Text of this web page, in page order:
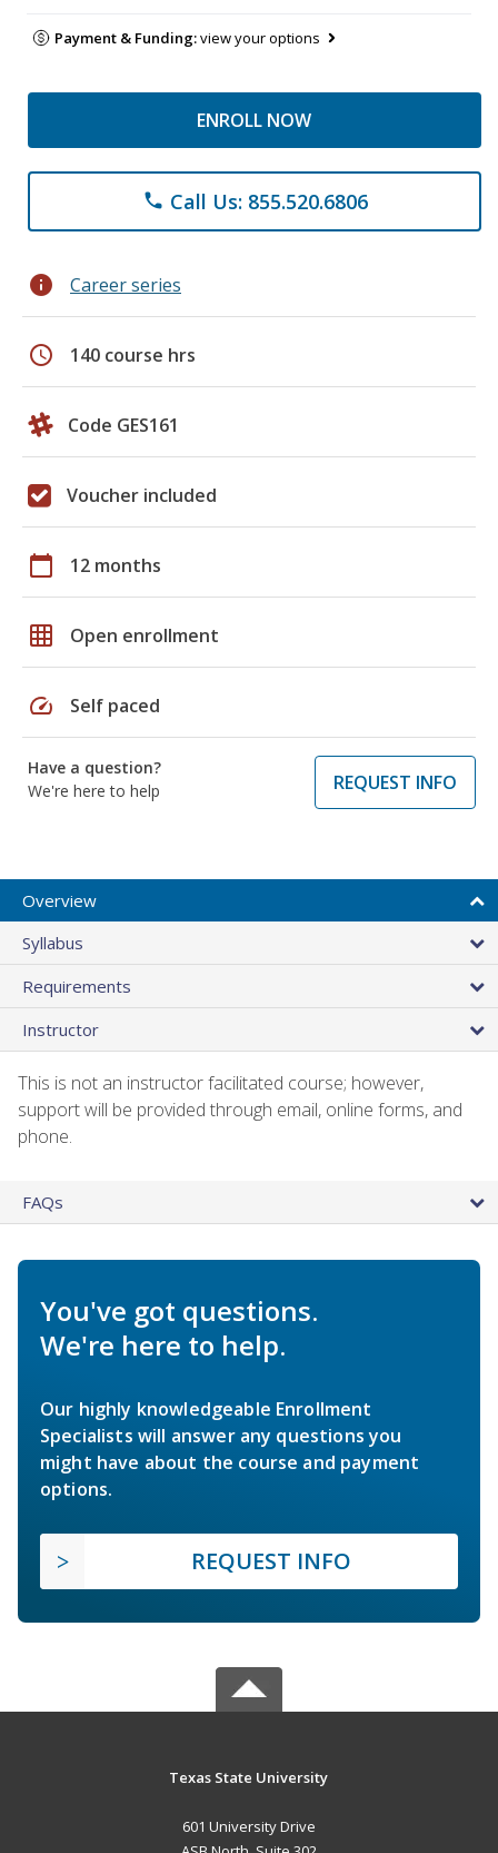
Payment & Funding:view your options
ENROLL NOW
phone Call Us: 855.520.6806
info Career series
schedule 140 course hrs
Code GES161
Voucher included
calendar_today 12 months
grid_on Open enrollment
speed Self paced
Have a question?
We're here to help
REQUEST INFO
Overview
Syllabus
Requirements
Instructor
This is not an instructor facilitated course; however,
support will be provided through email, online forms, and
phone.
FAQs
You've got questions.
We're here to help.
Our highly knowledgeable Enrollment
Specialists will answer any questions you
might have about the course and payment
options.
REQUEST INFO
Texas State University
601 University Drive